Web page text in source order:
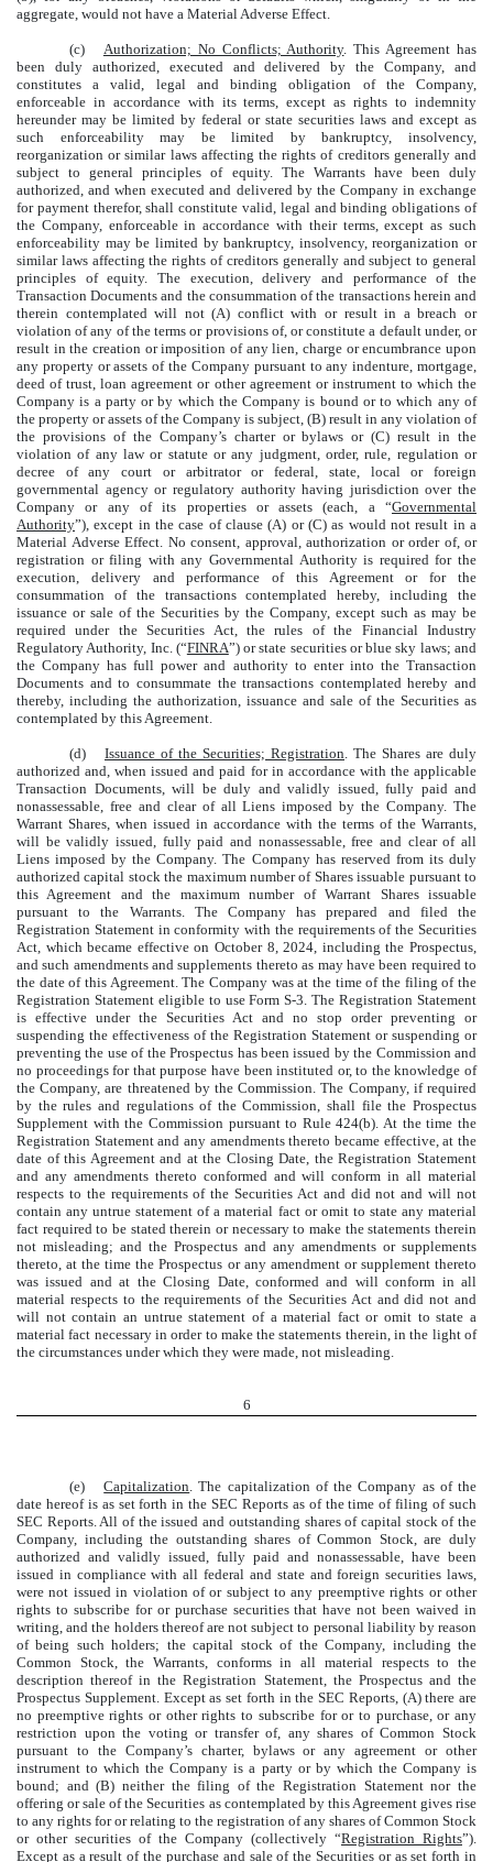
aggregate, would not have a Material Adverse Effect.
(c) Authorization; No Conflicts; Authority. This Agreement has
been duly authorized, executed and delivered by the Company, and
constitutes a valid, legal and binding obligation of the Company,
enforceable in accordance with its terms, except as rights to indemnity
hereunder may be limited by federal or state securities laws and except as
such enforceability may be limited by bankruptcy, insolvency,
reorganization or similar laws affecting the rights of creditors generally and
subject to general principles of equity. The Warrants have been duly
authorized, and when executed and delivered by the Company in exchange
for payment therefor, shall constitute valid, legal and binding obligations of
the Company, enforceable in accordance with their terms, except as such
enforceability may be limited by bankruptcy, insolvency, reorganization or
similar laws affecting the rights of creditors generally and subject to general
principles of equity. The execution, delivery and performance of the
Transaction Documents and the consummation of the transactions herein and
therein contemplated will not (A) conflict with or result in a breach or
violation of any of the terms or provisions of, or constitute a default under, or
result in the creation or imposition of any lien, charge or encumbrance upon
any property or assets of the Company pursuant to any indenture, mortgage,
deed of trust, loan agreement or other agreement or instrument to which the
Company is a party or by which the Company is bound or to which any of
the property or assets of the Company is subject, (B) result in any violation of
the provisions of the Company’s charter or bylaws or (C) result in the
violation of any law or statute or any judgment, order, rule, regulation or
decree of any court or arbitrator or federal, state, local or foreign
governmental agency or regulatory authority having jurisdiction over the
Company or any of its properties or assets (each, a “Governmental
Authority”), except in the case of clause (A) or (C) as would not result in a
Material Adverse Effect. No consent, approval, authorization or order of, or
registration or filing with any Governmental Authority is required for the
execution, delivery and performance of this Agreement or for the
consummation of the transactions contemplated hereby, including the
issuance or sale of the Securities by the Company, except such as may be
required under the Securities Act, the rules of the Financial Industry
Regulatory Authority, Inc. (“FINRA”) or state securities or blue sky laws; and
the Company has full power and authority to enter into the Transaction
Documents and to consummate the transactions contemplated hereby and
thereby, including the authorization, issuance and sale of the Securities as
contemplated by this Agreement.
(d) Issuance of the Securities; Registration. The Shares are duly
authorized and, when issued and paid for in accordance with the applicable
Transaction Documents, will be duly and validly issued, fully paid and
nonassessable, free and clear of all Liens imposed by the Company. The
Warrant Shares, when issued in accordance with the terms of the Warrants,
will be validly issued, fully paid and nonassessable, free and clear of all
Liens imposed by the Company. The Company has reserved from its duly
authorized capital stock the maximum number of Shares issuable pursuant to
this Agreement and the maximum number of Warrant Shares issuable
pursuant to the Warrants. The Company has prepared and filed the
Registration Statement in conformity with the requirements of the Securities
Act, which became effective on October 8, 2024, including the Prospectus,
and such amendments and supplements thereto as may have been required to
the date of this Agreement. The Company was at the time of the filing of the
Registration Statement eligible to use Form S-3. The Registration Statement
is effective under the Securities Act and no stop order preventing or
suspending the effectiveness of the Registration Statement or suspending or
preventing the use of the Prospectus has been issued by the Commission and
no proceedings for that purpose have been instituted or, to the knowledge of
the Company, are threatened by the Commission. The Company, if required
by the rules and regulations of the Commission, shall file the Prospectus
Supplement with the Commission pursuant to Rule 424(b). At the time the
Registration Statement and any amendments thereto became effective, at the
date of this Agreement and at the Closing Date, the Registration Statement
and any amendments thereto conformed and will conform in all material
respects to the requirements of the Securities Act and did not and will not
contain any untrue statement of a material fact or omit to state any material
fact required to be stated therein or necessary to make the statements therein
not misleading; and the Prospectus and any amendments or supplements
thereto, at the time the Prospectus or any amendment or supplement thereto
was issued and at the Closing Date, conformed and will conform in all
material respects to the requirements of the Securities Act and did not and
will not contain an untrue statement of a material fact or omit to state a
material fact necessary in order to make the statements therein, in the light of
the circumstances under which they were made, not misleading.
6
(e)Capitalization . The capitalization of the Company as of the
date hereof is as set forth in the SEC Reports as of the time of filing of such
SEC Reports. All of the issued and outstanding shares of capital stock of the
Company, including the outstanding shares of Common Stock, are duly
authorized and validly issued, fully paid and nonassessable, have been
issued in compliance with all federal and state and foreign securities laws,
were not issued in violation of or subject to any preemptive rights or other
rights to subscribe for or purchase securities that have not been waived in
writing, and the holders thereof are not subject to personal liability by reason
of being such holders; the capital stock of the Company, including the
Common Stock, the Warrants, conforms in all material respects to the
description thereof in the Registration Statement, the Prospectus and the
Prospectus Supplement. Except as set forth in the SEC Reports, (A) there are
no preemptive rights or other rights to subscribe for or to purchase, or any
restriction upon the voting or transfer of, any shares of Common Stock
pursuant to the Company’s charter, bylaws or any agreement or other
instrument to which the Company is a party or by which the Company is
bound; and (B) neither the filing of the Registration Statement nor the
offering or sale of the Securities as contemplated by this Agreement gives rise
to any rights for or relating to the registration of any shares of Common Stock
or other securities of the Company (collectively “Registration Rights”).
Except as a result of the purchase and sale of the Securities or as set forth in